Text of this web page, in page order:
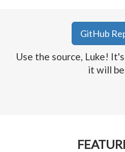
GitHub
Use the source, Luke!
it will be